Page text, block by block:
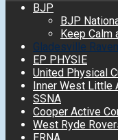
BJP
BJP
Keep Calm
Gladesville
EP PHYSIE
United Physical
Inner West Little
SSNA
Cooper Active
West Ryde
ERNA